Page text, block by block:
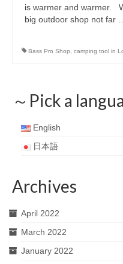
is warmer and warmer.
big outdoor shop not far
Bass Pro Shop camping tool in
～Pick a
English
日本語
Archives
April 2022
March 2022
January 2022